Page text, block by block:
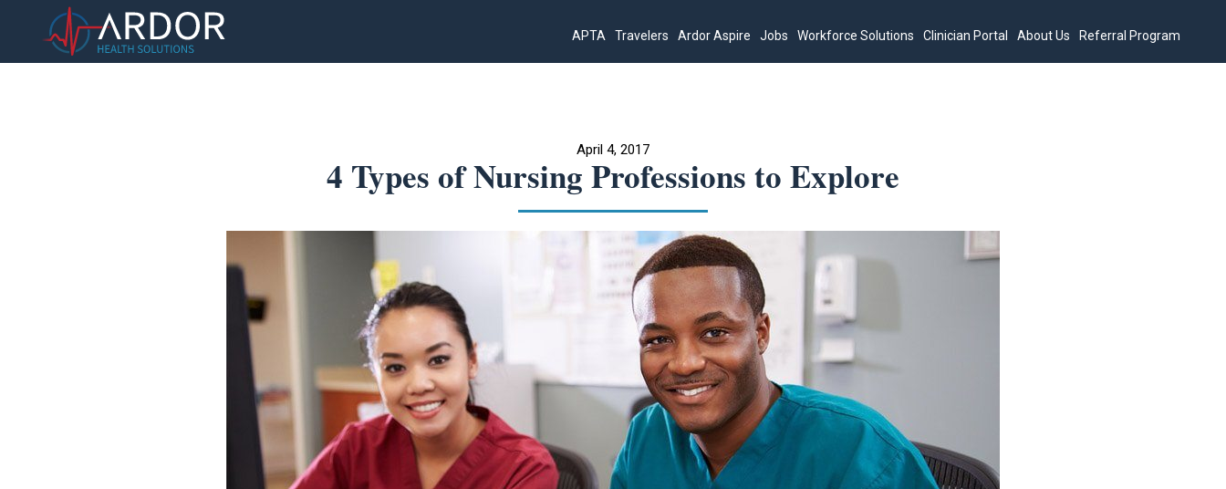
APTA Travelers Ardor Aspire Jobs Workforce Solutions Clinician Portal About Us Referral Program
April 4, 2017
4 Types of Nursing Professions to Explore